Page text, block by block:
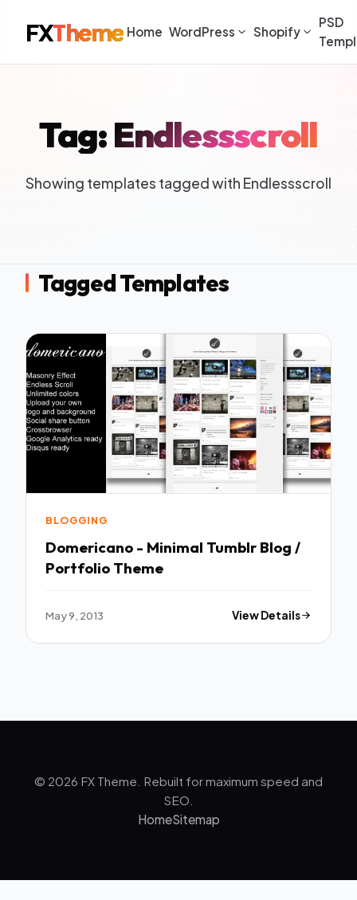
FXTheme Home WordPress Shopify
PSD
Tag: Endlessscroll
Showing templates tagged with Endlessscroll
Tagged Templates
BLOGGING
Domericano - Minimal Tumblr Blog /
Portfolio Theme
May 9, 2013 View Details
© 2026 FX Theme. Rebuilt for maximum speed and
SEO.
HomeSitemap